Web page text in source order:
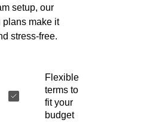
setup, our
plans make it
stress-free.
Flexible
terms to
fit your
budget